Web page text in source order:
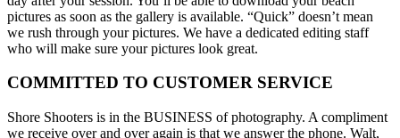
pictures as soon as the gallery is available. “Quick” doesn’t mean
we rush through your pictures. We have a dedicated editing staff
who will make sure your pictures look great.
COMMITTED TO CUSTOMER SERVICE
Shore Shooters is in the BUSINESS of photography. A compliment
we receive over and over again is that we answer the phone. Walt,